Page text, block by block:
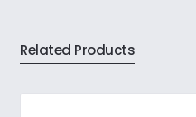
Related Products